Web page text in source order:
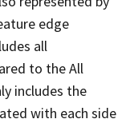
edge
all
to the All
includes the
with each side